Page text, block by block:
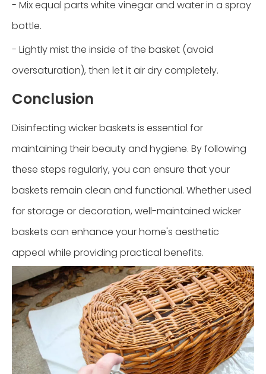
- Mix equal parts white vinegar and water in a spray
bottle.
- Lightly mist the inside of the basket (avoid
oversaturation), then let it air dry completely.
Conclusion
Disinfecting wicker baskets is essential for
maintaining their beauty and hygiene. By following
these steps regularly, you can ensure that your
baskets remain clean and functional. Whether used
for storage or decoration, well-maintained wicker
baskets can enhance your home's aesthetic
appeal while providing practical benefits.